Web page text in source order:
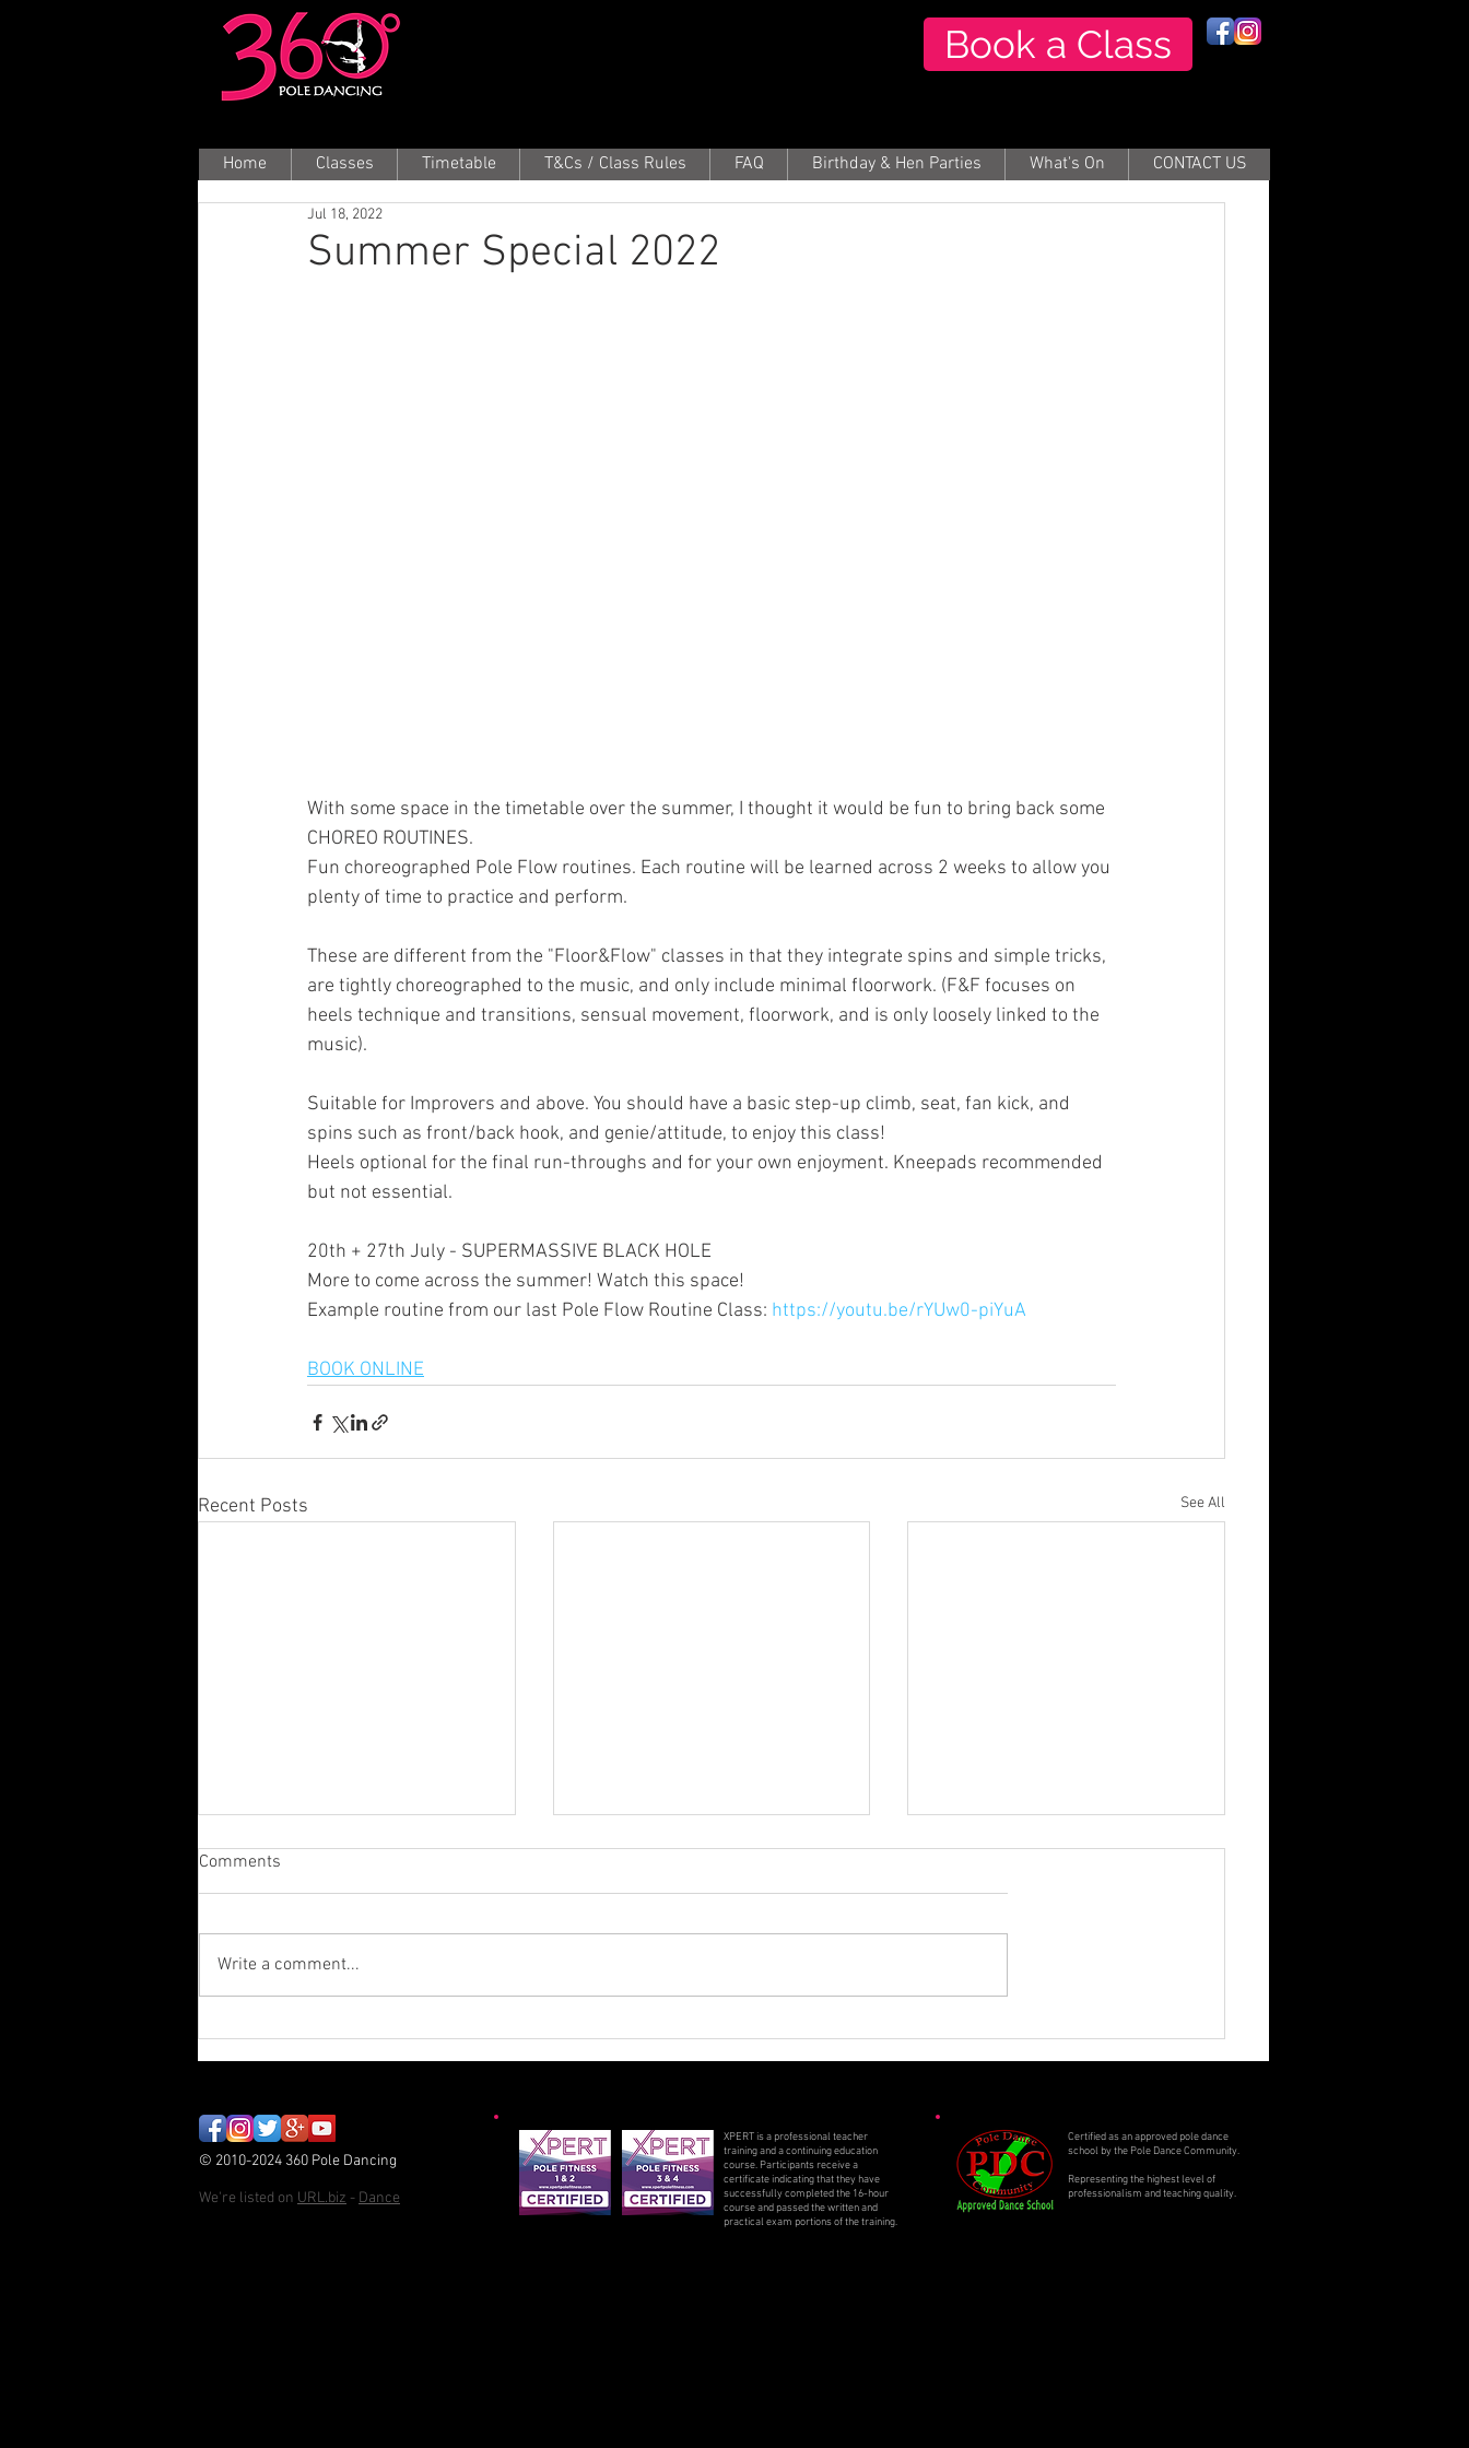
Book a Class
Home Classes Timetable T&Cs / Class Rules FAQ Birthday & Hen Parties What's On CONTACT US
Summer Special 2022
Jul 18, 2022
With some space in the timetable over the summer, I thought it would be fun to bring back some
CHOREO ROUTINES.
Fun choreographed Pole Flow routines. Each routine will be learned across 2 weeks to allow you
plenty of time to practice and perform.
These are different from the "Floor&Flow" classes in that they integrate spins and simple tricks,
are tightly choreographed to the music, and only include minimal floorwork. (F&F focuses on
heels technique and transitions, sensual movement, floorwork, and is only loosely linked to the
music).
Suitable for Improvers and above. You should have a basic step-up climb, seat, fan kick, and
spins such as front/back hook, and genie/attitude, to enjoy this class!
Heels optional for the final run-throughs and for your own enjoyment. Kneepads recommended
but not essential.
20th + 27th July - SUPERMASSIVE BLACK HOLE
More to come across the summer! Watch this space!
Example routine from our last Pole Flow Routine Class: https://youtu.be/rYUw0-piYuA
BOOK ONLINE
Recent Posts See All
Comments
Write a comment...
© 2010-2024 360 Pole Dancing
We're listed on URL.biz - Dance
XPERT is a professional teacher
training and a continuing education
course. Participants receive a
certificate indicating that they have
successfully completed the 16-hour
course and passed the written and
practical exam portions of the training.
Certified as an approved pole dance
school by the Pole Dance Community.
Representing the highest level of
professionalism and teaching quality.